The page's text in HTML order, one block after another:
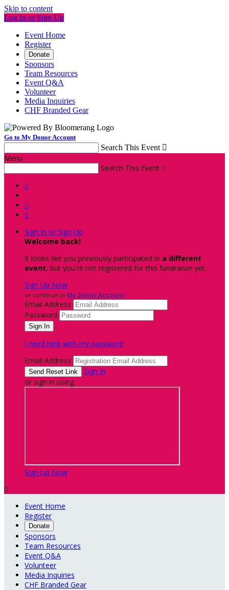
Skip to content
Log In or Sign Up
Event Home
Register
Donate
Sponsors
Team Resources
Event Q&A
Volunteer
Media Inquiries
CHF Branded Gear
Go to My Donor Account
Search This Event 
Menu
Search This Event 



Sign In or Sign Up
Welcome back!
It looks like you previously participated in a different
event, but you're not registered for this fundraiser yet.
Sign Up Now
or continue to My Donor Account
Email Address
Password
I need help with my password
Email Address
Sign In
or sign in using
Sign Up Now

Event Home
Register
Donate
Sponsors
Team Resources
Event Q&A
Volunteer
Media Inquiries
CHF Branded Gear